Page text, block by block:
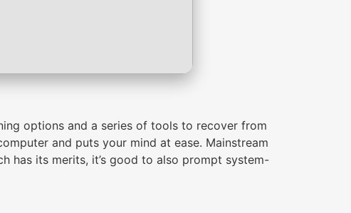
options and a series of tools to recover from
and puts your mind at ease. Mainstream
has its merits, it’s good to also prompt system-